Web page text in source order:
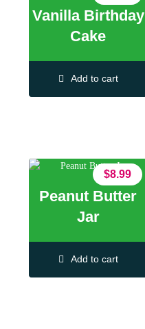
Vanilla Birthday
Cake
Add to cart
Peanut Butter
Jar
$8.99
Add to cart